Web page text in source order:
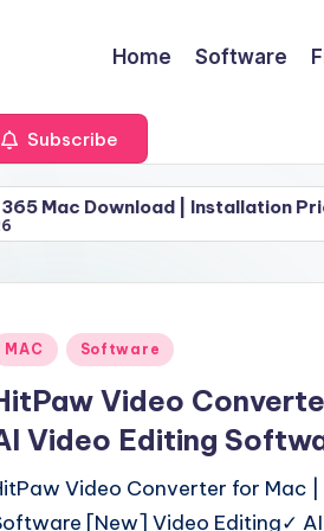
Home Software
Subscribe
| Installation Pricing Guide
MAC Software
Video
Video Editing
Video Converter for Mac |
[New] Video Editing✓